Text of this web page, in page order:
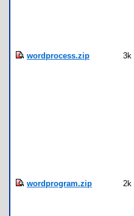
wordprocess.zip 3k
wordprogram.zip 2k